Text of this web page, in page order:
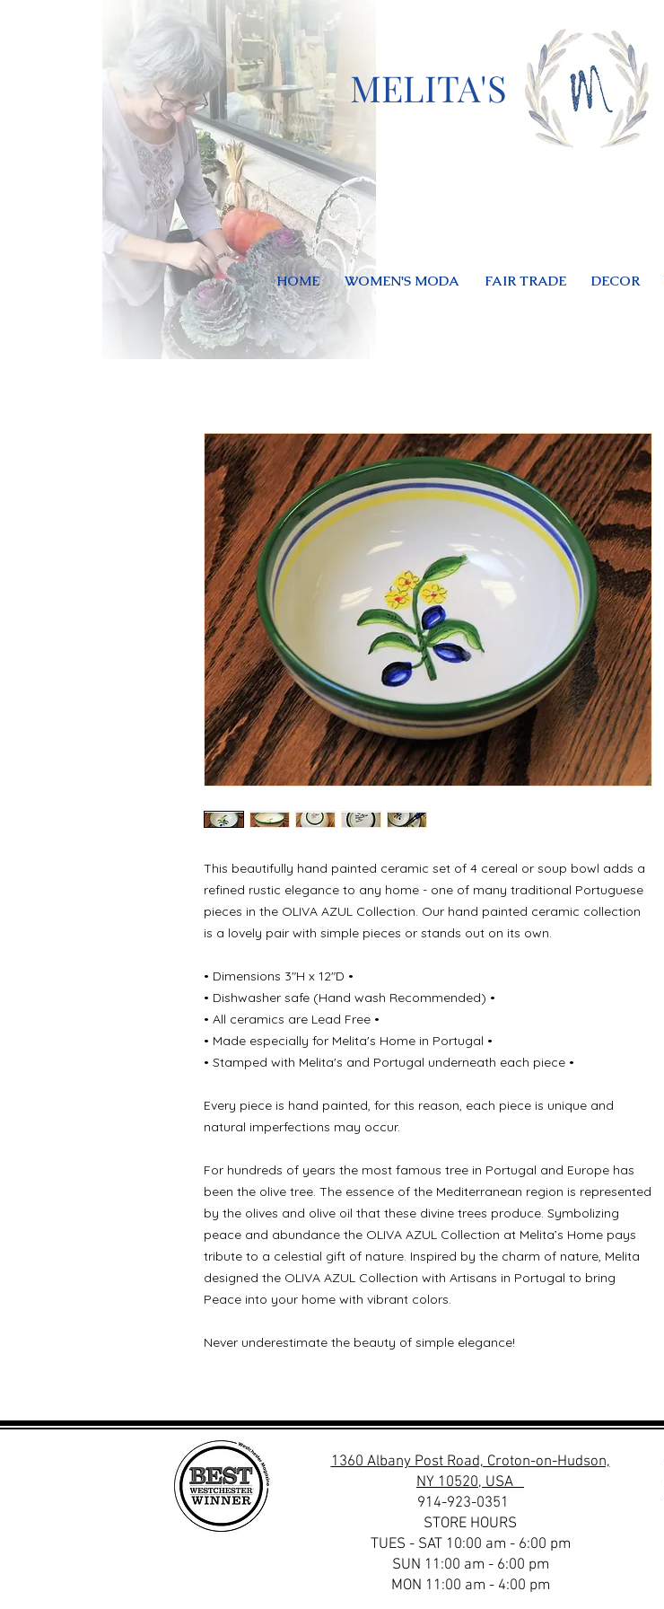
MELITA'S
HOME WOMEN'S MODA FAIR TRADE DECOR
This beautifully hand painted ceramic set of 4 cereal or soup bowl adds a
refined rustic elegance to any home - one of many traditional Portuguese
pieces in the OLIVA AZUL Collection. Our hand painted ceramic collection
is a lovely pair with simple pieces or stands out on its own.
• Dimensions 3"H x 12"D •
• Dishwasher safe (Hand wash Recommended) •
• All ceramics are Lead Free •
• Made especially for Melita's Home in Portugal •
• Stamped with Melita's and Portugal underneath each piece •
Every piece is hand painted, for this reason, each piece is unique and
natural imperfections may occur.
For hundreds of years the most famous tree in Portugal and Europe has
been the olive tree. The essence of the Mediterranean region is represented
by the olives and olive oil that these divine trees produce. Symbolizing
peace and abundance the OLIVA AZUL Collection at Melita’s Home pays
tribute to a celestial gift of nature. Inspired by the charm of nature, Melita
designed the OLIVA AZUL Collection with Artisans in Portugal to bring
Peace into your home with vibrant colors.
Never underestimate the beauty of simple elegance!
1360 Albany Post Road, Croton-on-Hudson,
NY 10520, USA
914-923-0351
STORE HOURS
TUES - SAT 10:00 am - 6:00 pm
SUN 11:00 am - 6:00 pm
MON 11:00 am - 4:00 pm